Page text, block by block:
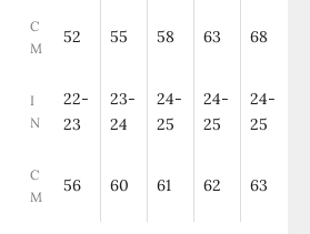
C
M
52 55 58 63 68
I
N
22-
23
23-
24
24-
25
24-
25
24-
25
C
M
56 60 61 62 63